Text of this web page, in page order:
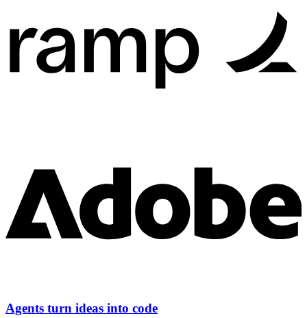
Agents turn ideas into code